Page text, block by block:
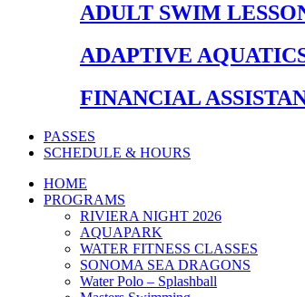
ADULT SWIM
ADAPTIVE
FINANCIAL
PASSES
SCHEDULE & HOURS
HOME
PROGRAMS
RIVIERA NIGHT 2026
AQUAPARK
WATER FITNESS CLASSES
SONOMA SEA DRAGONS
Water Polo – Splashball